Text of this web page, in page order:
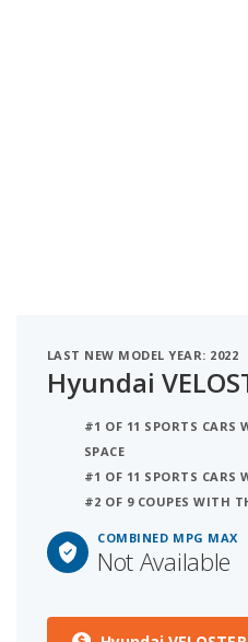
LAST NEW MODEL YEAR: 2022
Hyundai
#1 OF 11 SPORTS CARS
SPACE
#1 OF 11 SPORTS CARS
#2 OF 9 COUPES WITH
COMBINED MPG MAX
Not Available